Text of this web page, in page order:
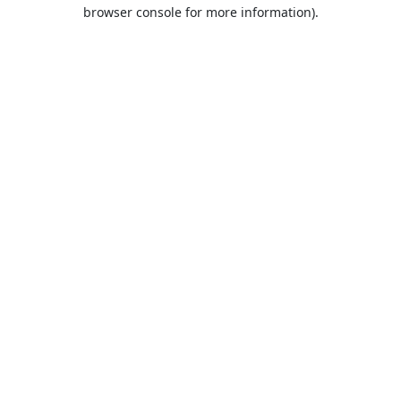
browser console for more information).